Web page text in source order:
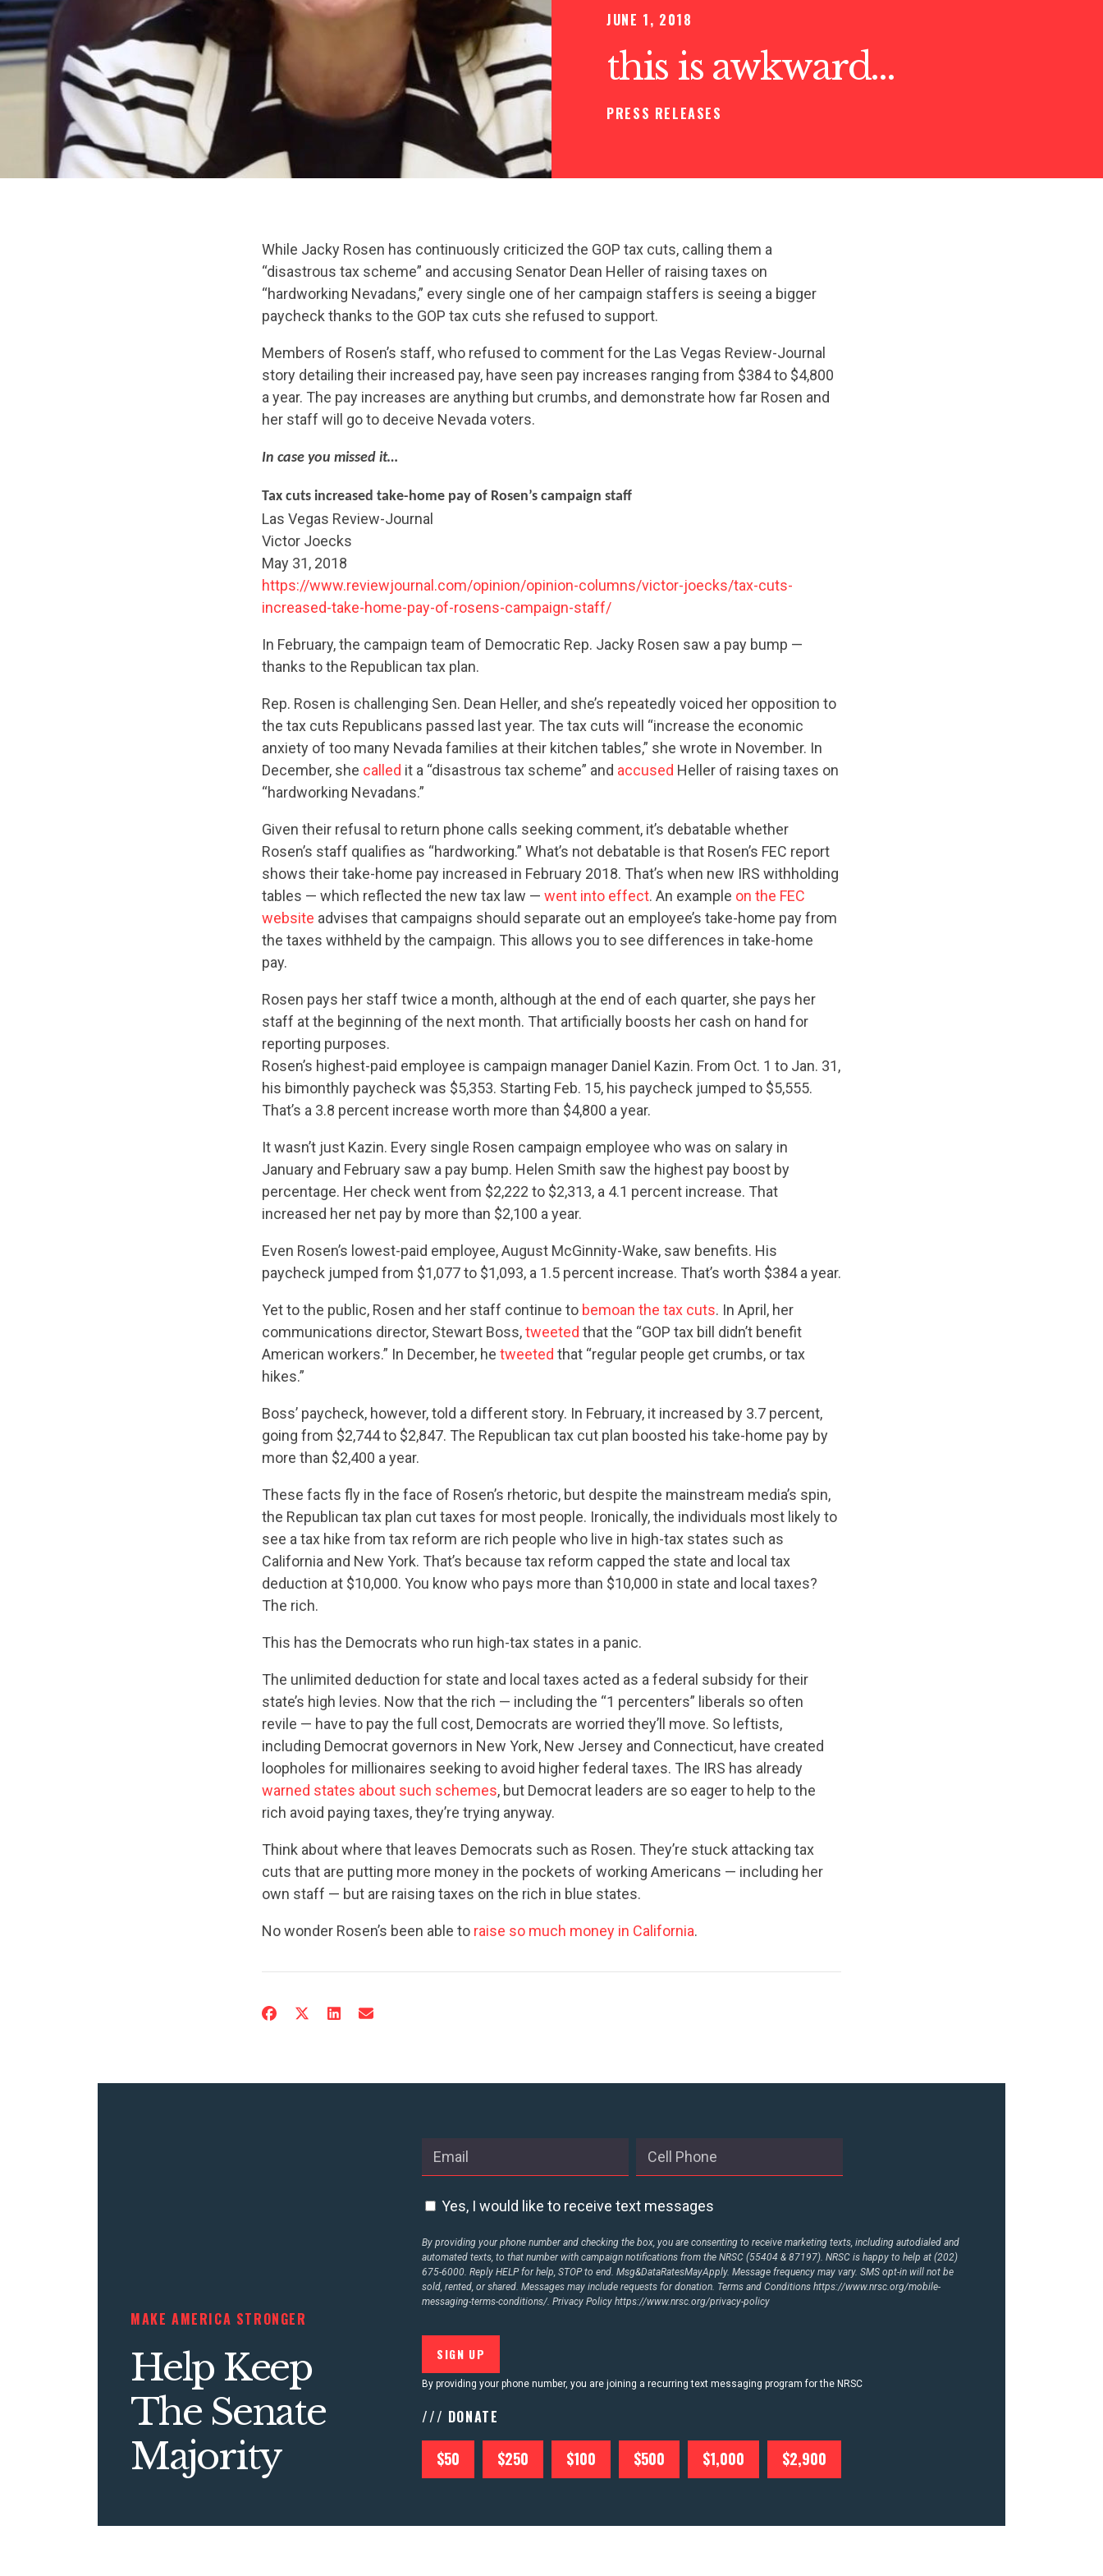
CONTRIBUTE
UPDATES
ACTION CENTER
STATES
ABOUT US
CONTACT US
JUNE 1, 2018
this is awkward…
PRESS RELEASES
While Jacky Rosen has continuously criticized the GOP tax cuts, calling them a
“disastrous tax scheme” and accusing Senator Dean Heller of raising taxes on
“hardworking Nevadans,” every single one of her campaign staffers is seeing a bigger
paycheck thanks to the GOP tax cuts she refused to support.
Members of Rosen’s staff, who refused to comment for the Las Vegas Review-Journal
story detailing their increased pay, have seen pay increases ranging from $384 to $4,800
a year. The pay increases are anything but crumbs, and demonstrate how far Rosen and
her staff will go to deceive Nevada voters.
In case you missed it…
Tax cuts increased take-home pay of Rosen’s campaign staff
Las Vegas Review-Journal
Victor Joecks
May 31, 2018
https://www.reviewjournal.com/opinion/opinion-columns/victor-joecks/tax-cuts-
increased-take-home-pay-of-rosens-campaign-staff/
In February, the campaign team of Democratic Rep. Jacky Rosen saw a pay bump —
thanks to the Republican tax plan.
Rep. Rosen is challenging Sen. Dean Heller, and she’s repeatedly voiced her opposition to
the tax cuts Republicans passed last year. The tax cuts will “increase the economic
anxiety of too many Nevada families at their kitchen tables,” she wrote in November. In
December, she called it a “disastrous tax scheme” and accused Heller of raising taxes on
“hardworking Nevadans.”
Given their refusal to return phone calls seeking comment, it’s debatable whether
Rosen’s staff qualifies as “hardworking.” What’s not debatable is that Rosen’s FEC report
shows their take-home pay increased in February 2018. That’s when new IRS withholding
tables — which reflected the new tax law — went into effect. An example on the FEC
website advises that campaigns should separate out an employee’s take-home pay from
the taxes withheld by the campaign. This allows you to see differences in take-home
pay.
Rosen pays her staff twice a month, although at the end of each quarter, she pays her
staff at the beginning of the next month. That artificially boosts her cash on hand for
reporting purposes.
Rosen’s highest-paid employee is campaign manager Daniel Kazin. From Oct. 1 to Jan. 31,
his bimonthly paycheck was $5,353. Starting Feb. 15, his paycheck jumped to $5,555.
That’s a 3.8 percent increase worth more than $4,800 a year.
It wasn’t just Kazin. Every single Rosen campaign employee who was on salary in
January and February saw a pay bump. Helen Smith saw the highest pay boost by
percentage. Her check went from $2,222 to $2,313, a 4.1 percent increase. That
increased her net pay by more than $2,100 a year.
Even Rosen’s lowest-paid employee, August McGinnity-Wake, saw benefits. His
paycheck jumped from $1,077 to $1,093, a 1.5 percent increase. That’s worth $384 a year.
Yet to the public, Rosen and her staff continue to bemoan the tax cuts. In April, her
communications director, Stewart Boss,tweeted that the “GOP tax bill didn’t benefit
American workers.” In December, he tweeted that “regular people get crumbs, or tax
hikes.”
Boss’ paycheck, however, told a different story. In February, it increased by 3.7 percent,
going from $2,744 to $2,847. The Republican tax cut plan boosted his take-home pay by
more than $2,400 a year.
These facts fly in the face of Rosen’s rhetoric, but despite the mainstream media’s spin,
the Republican tax plan cut taxes for most people. Ironically, the individuals most likely to
see a tax hike from tax reform are rich people who live in high-tax states such as
California and New York. That’s because tax reform capped the state and local tax
deduction at $10,000. You know who pays more than $10,000 in state and local taxes?
The rich.
This has the Democrats who run high-tax states in a panic.
The unlimited deduction for state and local taxes acted as a federal subsidy for their
state’s high levies. Now that the rich — including the “1 percenters” liberals so often
revile — have to pay the full cost, Democrats are worried they’ll move. So leftists,
including Democrat governors in New York, New Jersey and Connecticut, have created
loopholes for millionaires seeking to avoid higher federal taxes. The IRS has already
warned states about such schemes, but Democrat leaders are so eager to help to the
rich avoid paying taxes, they’re trying anyway.
Think about where that leaves Democrats such as Rosen. They’re stuck attacking tax
cuts that are putting more money in the pockets of working Americans — including her
own staff — but are raising taxes on the rich in blue states.
No wonder Rosen’s been able to raise so much money in California.
MAKE AMERICA STRONGER
Help Keep
The Senate
Majority
Yes, I would like to receive text messages
By providing your phone number and checking the box, you are consenting to receive marketing texts, including autodialed and
automated texts, to that number with campaign notifications from the NRSC (55404 & 87197). NRSC is happy to help at (202)
675-6000. Reply HELP for help, STOP to end. Msg&DataRatesMayApply. Message frequency may vary. SMS opt-in will not be
sold, rented, or shared. Messages may include requests for donation. Terms and Conditionshttps://www.nrsc.org/mobile-
messaging-terms-conditions/. Privacy Policyhttps://www.nrsc.org/privacy-policy
By providing your phone number, you are joining a recurring text messaging program for the NRSC
/// DONATE
$50 $250 $100 $500 $1,000 $2,900